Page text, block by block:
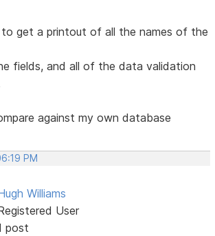
get a printout of all the names of the
fields, and all of the data validation
against my own database
PM
Williams
User
post